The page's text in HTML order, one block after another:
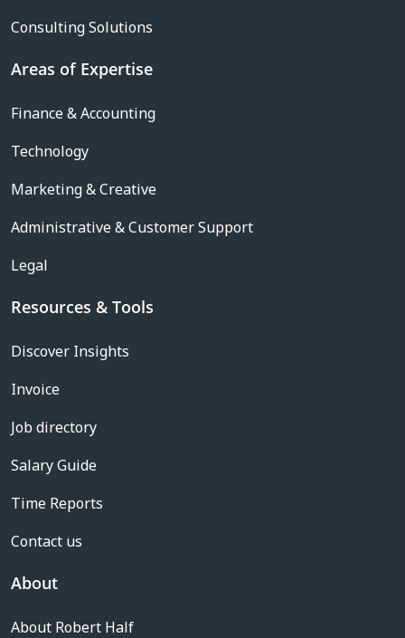
Consulting Solutions
Areas of Expertise
Finance & Accounting
Technology
Marketing & Creative
Administrative & Customer Support
Legal
Resources & Tools
Discover Insights
Invoice
Job directory
Salary Guide
Time Reports
Contact us
About
About Robert Half